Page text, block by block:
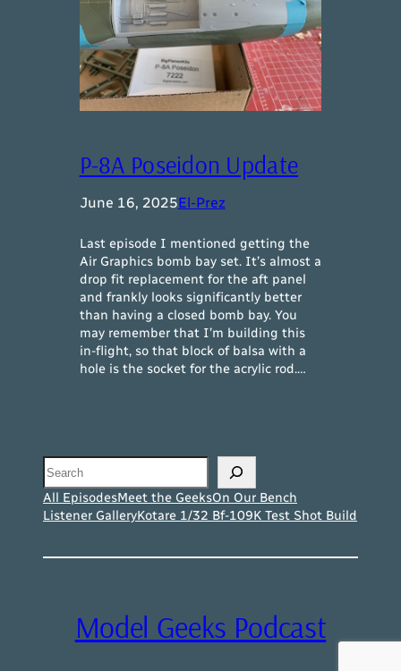
P-8A Poseidon Update
June 16, 2025El-Prez
Last episode I mentioned getting the
Air Graphics bomb bay set. It’s almost a
drop fit replacement for the aft panel
and frankly looks significantly better
than having a closed bomb bay. You
may remember that I’m building this
in-flight, so that block of balsa with a
hole is the socket for the acrylic rod.…
Search
All EpisodesMeet the GeeksOn Our Bench
Listener GalleryKotare 1/32 Bf-109K Test Shot Build
Model Geeks Podcast